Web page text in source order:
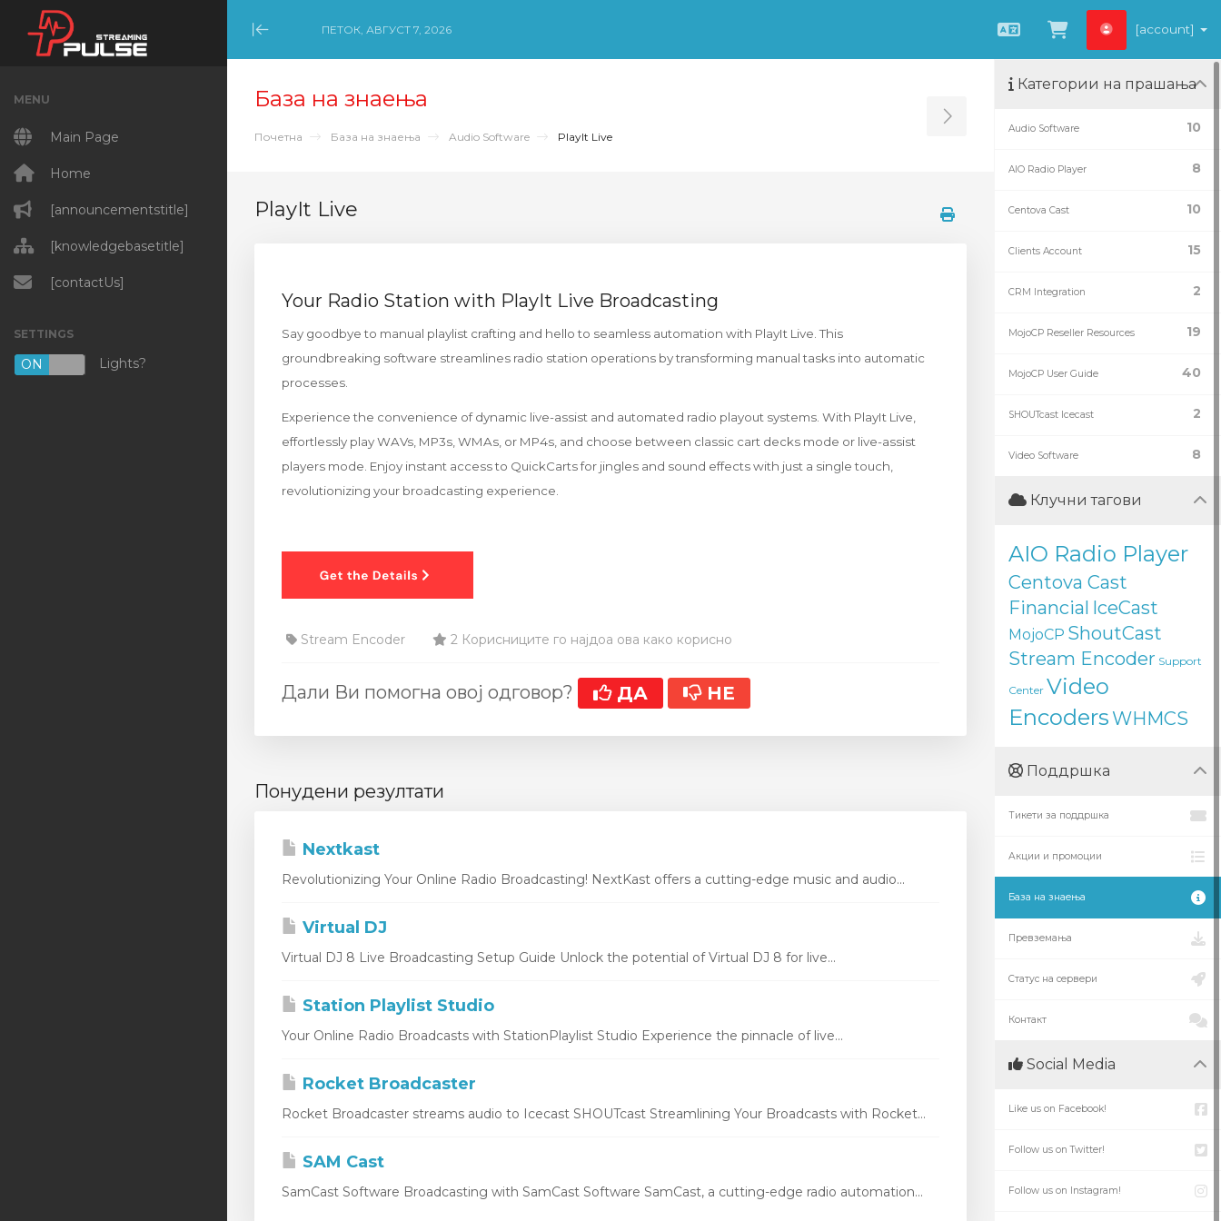
Minimize Menu
ПЕТОК, АВГУСТ 7, 2026
Macedonian
Потрошувачка
[account]
MENU
Main Page
Home
[announcementstitle]
[knowledgebasetitle]
[contactUs]
SETTINGS
ON OFF
Lights?
База на знаења
Почетна База на знаења Audio Software PlayIt Live Toggle Sidebar
PlayIt Live
Your Radio Station with PlayIt Live Broadcasting
Say goodbye to manual playlist crafting and hello to seamless automation with PlayIt Live. This
groundbreaking software streamlines radio station operations by transforming manual tasks into automatic
processes.
Experience the convenience of dynamic live-assist and automated radio playout systems. With PlayIt Live,
effortlessly play WAVs, MP3s, WMAs, or MP4s, and choose between classic cart decks mode or live-assist
players mode. Enjoy instant access to QuickCarts for jingles and sound effects with just a single touch,
revolutionizing your broadcasting experience.
Stream Encoder 2 Корисниците го најдоа ова како корисно
Дали Ви помогна овој одговор? ДА НЕ
Понудени резултати
Nextkast
Revolutionizing Your Online Radio Broadcasting! NextKast offers a cutting-edge music and audio...
Virtual DJ
Virtual DJ 8 Live Broadcasting Setup Guide Unlock the potential of Virtual DJ 8 for live...
Station Playlist Studio
Your Online Radio Broadcasts with StationPlaylist Studio Experience the pinnacle of live...
Rocket Broadcaster
Rocket Broadcaster streams audio to Icecast SHOUTcast Streamlining Your Broadcasts with Rocket...
SAM Cast
SamCast Software Broadcasting with SamCast Software SamCast, a cutting-edge radio automation...
Категории на прашања
10
Audio Software
8
AIO Radio Player
10
Centova Cast
15
Clients Account
2
CRM Integration
19
MojoCP Reseller Resources
40
MojoCP User Guide
2
SHOUTcast Icecast
8
Video Software
Клучни тагови
AIO Radio Player
Centova Cast
Financial IceCast
MojoCP ShoutCast
Stream Encoder Support
Center Video
EncodersWHMCS
Поддршка
Тикети за поддршка
Акции и промоции
База на знаења
Превземања
Статус на сервери
Контакт
Social Media
Like us on Facebook!
Follow us on Twitter!
Follow us on Instagram!